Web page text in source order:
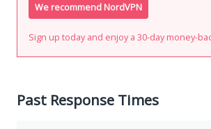
We recommend NordVPN
Sign up today and enjoy a 30-day money-
Past Response Times